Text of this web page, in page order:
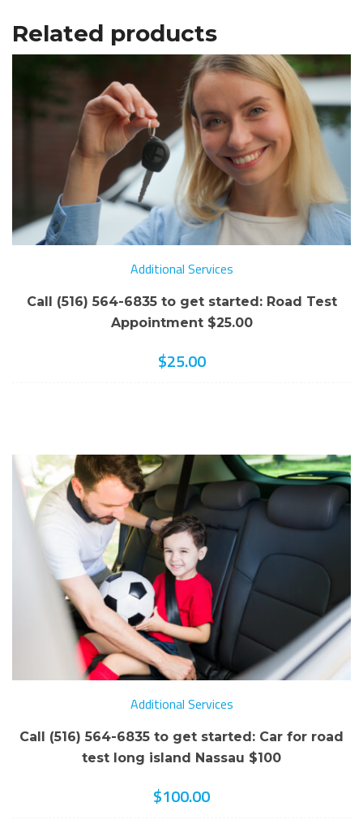
Related products
Additional Services
Call (516) 564-6835 to get started: Road Test
Appointment $25.00
$25.00
Additional Services
Call (516) 564-6835 to get started: Car for road
test long island Nassau $100
$100.00